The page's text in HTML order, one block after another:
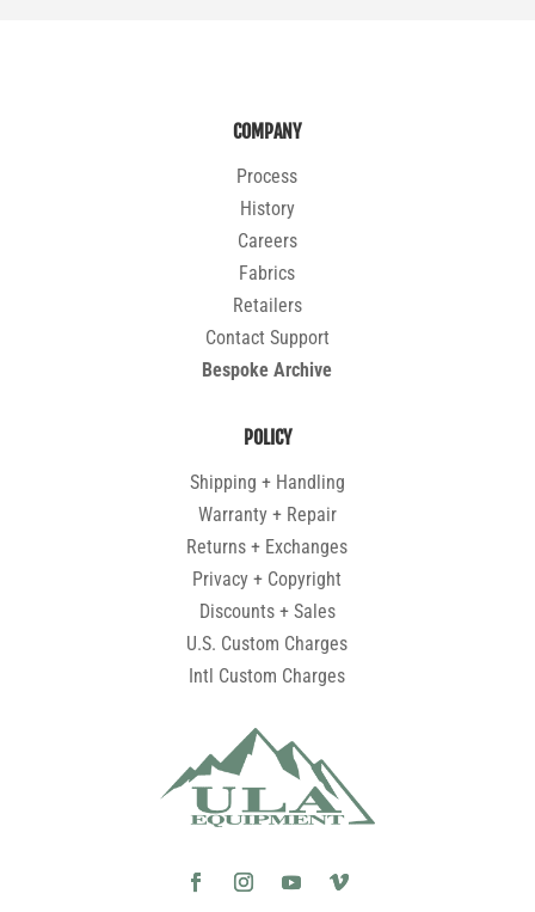
COMPANY
Process
History
Careers
Fabrics
Retailers
Contact Support
Bespoke Archive
POLICY
Shipping + Handling
Warranty + Repair
Returns + Exchanges
Privacy + Copyright
Discounts + Sales
U.S. Custom Charges
Intl Custom Charges